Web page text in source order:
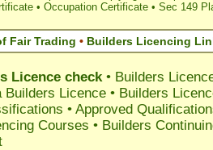
• Occupation Certificate • Sec 149
Fair Trading • Builders Licencing
Licence check• Builders
Builders Licence • Builders
• Approved
Courses • Builders